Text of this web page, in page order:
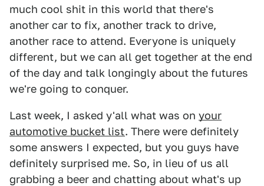
much cool shit in this world that there's
another car to fix, another track to drive,
another race to attend. Everyone is uniquely
different, but we can all get together at the end
of the day and talk longingly about the futures
we're going to conquer.
Last week, I asked y'all what was on your
automotive bucket list. There were definitely
some answers I expected, but you guys have
definitely surprised me. So, in lieu of us all
grabbing a beer and chatting about what's up